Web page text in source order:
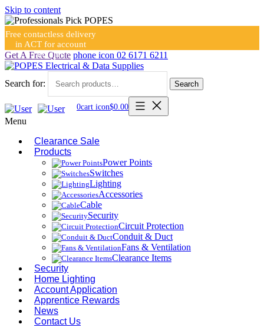
Skip to content
Free contactless delivery
in ACT for account
holders
Get A Free Quote phone icon 02 6171 6211
Search for: Search
0cart icon$0.00
Menu
Clearance Sale
Products
Power Points
Switches
Lighting
Accessories
Cable
Security
Circuit Protection
Conduit & Duct
Fans & Ventilation
Clearance Items
Security
Home Lighting
Account Application
Apprentice Rewards
News
Contact Us